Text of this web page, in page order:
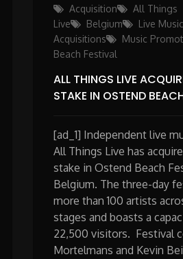
on
Acquisition
All Things
Live
Belgium Live Music
Acquisitions
Music
Beach Festival
ALL THINGS LIVE
STAKE IN OSTEND
[ad_1] Independent live
All Things Live has
stake in Ostend Beach
Belgium. The three-day
more than 100 artists
stages and boasts a
22,500 visitors. Festival
Mortelmans and Kevin